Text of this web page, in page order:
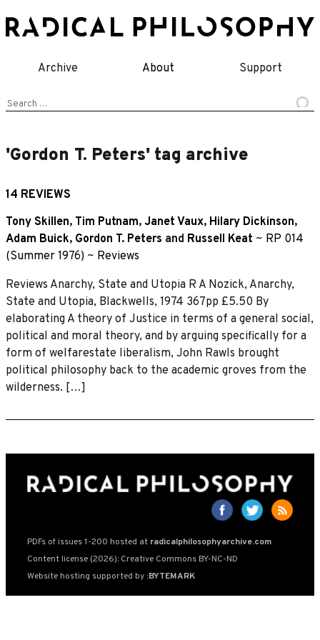
to
Archive About Support
Search
'Gordon T. Peters' tag archive
14 REVIEWS
Tony Skillen, Tim Putnam, Janet Vaux, Hilary Dickinson,
Adam Buick, Gordon T. Peters and Russell Keat ~ RP 014
(Summer 1976) ~ Reviews
Reviews Anarchy, State and Utopia R A Nozick, Anarchy,
State and Utopia, Blackwells, 1974 367pp £5.50 By
elaborating A theory of Justice in terms of a general social,
political and moral theory, and by arguing specifically for a
form of welfarestate liberalism, John Rawls brought
political philosophy back to the academic groves from the
wilderness. […]
PDFs of issues 1-200 hosted at radicalphilosophyarchive.com
Content license (2026): Creative Commons BY-NC-ND
Website hosting supported by :BYTEMARK